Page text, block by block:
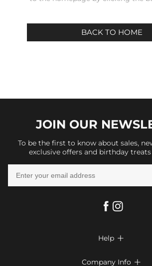
BACK TO HOME
JOIN OUR
To be the first to know about sales,
exclusive offers and birthday
Help 
Company Info 